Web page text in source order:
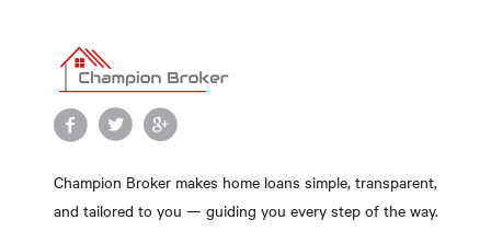
Champion Broker makes home loans simple, transparent,
and tailored to you — guiding you every step of the way.